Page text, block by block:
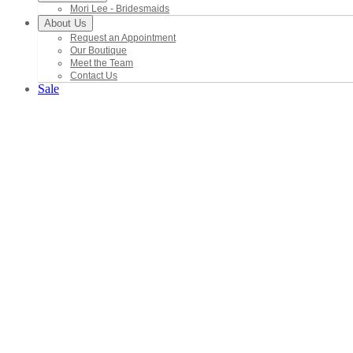
Mori Lee - Bridesmaids
About Us
Request an Appointment
Our Boutique
Meet the Team
Contact Us
Sale